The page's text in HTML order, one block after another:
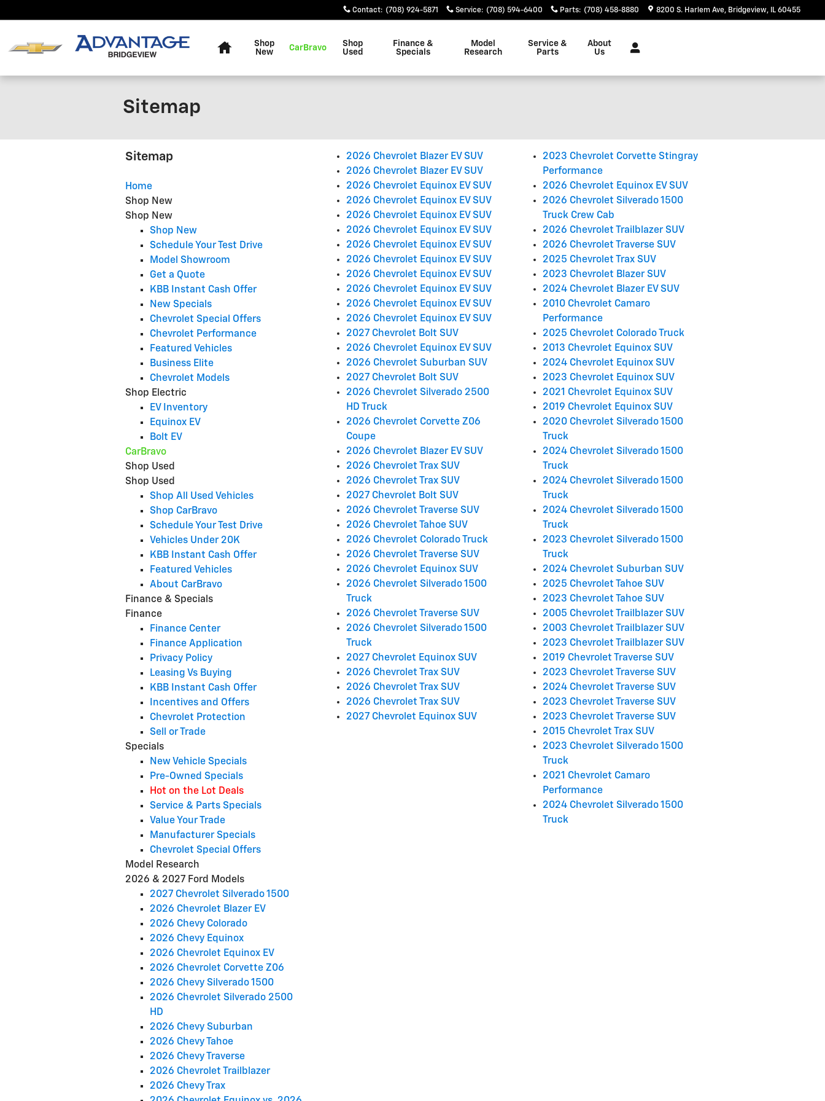
Contact: (708) 924-5871 Service: (708) 594-6400 Parts: (708) 458-8880 8200 S. Harlem Ave Bridgeview, IL 60455
Shop
New
CarBravo
Shop
Used
Finance &
Specials
Model
Research
Service &
Parts
About
Us
Sitemap
Sitemap
Home
Shop New
Shop New
Shop New
Schedule Your Test Drive
Model Showroom
Get a Quote
KBB Instant Cash Offer
New Specials
Chevrolet Special Offers
Chevrolet Performance
Featured Vehicles
Business Elite
Chevrolet Models
Shop Electric
EV Inventory
Equinox EV
Bolt EV
CarBravo
Shop Used
Shop Used
Shop All Used Vehicles
Shop CarBravo
Schedule Your Test Drive
Vehicles Under 20K
KBB Instant Cash Offer
Featured Vehicles
About CarBravo
Finance & Specials
Finance
Finance Center
Finance Application
Privacy Policy
Leasing Vs Buying
KBB Instant Cash Offer
Incentives and Offers
Chevrolet Protection
Sell or Trade
Specials
New Vehicle Specials
Pre-Owned Specials
Hot on the Lot Deals
Service & Parts Specials
Value Your Trade
Manufacturer Specials
Chevrolet Special Offers
Model Research
2026 & 2027 Ford Models
2027 Chevrolet Silverado 1500
2026 Chevrolet Blazer EV
2026 Chevy Colorado
2026 Chevy Equinox
2026 Chevrolet Equinox EV
2026 Chevrolet Corvette Z06
2026 Chevy Silverado 1500
2026 Chevrolet Silverado 2500
HD
2026 Chevy Suburban
2026 Chevy Tahoe
2026 Chevy Traverse
2026 Chevrolet Trailblazer
2026 Chevy Trax
2026 Chevrolet Blazer EV SUV
2026 Chevrolet Blazer EV SUV
2026 Chevrolet Equinox EV SUV
2026 Chevrolet Equinox EV SUV
2026 Chevrolet Equinox EV SUV
2026 Chevrolet Equinox EV SUV
2026 Chevrolet Equinox EV SUV
2026 Chevrolet Equinox EV SUV
2026 Chevrolet Equinox EV SUV
2026 Chevrolet Equinox EV SUV
2026 Chevrolet Equinox EV SUV
2026 Chevrolet Equinox EV SUV
2027 Chevrolet Bolt SUV
2026 Chevrolet Equinox EV SUV
2026 Chevrolet Suburban SUV
2027 Chevrolet Bolt SUV
2026 Chevrolet Silverado 2500
HD Truck
2026 Chevrolet Corvette Z06
Coupe
2026 Chevrolet Blazer EV SUV
2026 Chevrolet Trax SUV
2026 Chevrolet Trax SUV
2027 Chevrolet Bolt SUV
2026 Chevrolet Traverse SUV
2026 Chevrolet Tahoe SUV
2026 Chevrolet Colorado Truck
2026 Chevrolet Traverse SUV
2026 Chevrolet Equinox SUV
2026 Chevrolet Silverado 1500
Truck
2026 Chevrolet Traverse SUV
2026 Chevrolet Silverado 1500
Truck
2027 Chevrolet Equinox SUV
2026 Chevrolet Trax SUV
2026 Chevrolet Trax SUV
2026 Chevrolet Trax SUV
2027 Chevrolet Equinox SUV
2023 Chevrolet Corvette Stingray
Performance
2026 Chevrolet Equinox EV SUV
2026 Chevrolet Silverado 1500
Truck Crew Cab
2026 Chevrolet Trailblazer SUV
2026 Chevrolet Traverse SUV
2025 Chevrolet Trax SUV
2023 Chevrolet Blazer SUV
2024 Chevrolet Blazer EV SUV
2010 Chevrolet Camaro
Performance
2025 Chevrolet Colorado Truck
2013 Chevrolet Equinox SUV
2024 Chevrolet Equinox SUV
2023 Chevrolet Equinox SUV
2021 Chevrolet Equinox SUV
2019 Chevrolet Equinox SUV
2020 Chevrolet Silverado 1500
Truck
2024 Chevrolet Silverado 1500
Truck
2024 Chevrolet Silverado 1500
Truck
2024 Chevrolet Silverado 1500
Truck
2023 Chevrolet Silverado 1500
Truck
2024 Chevrolet Suburban SUV
2025 Chevrolet Tahoe SUV
2023 Chevrolet Tahoe SUV
2005 Chevrolet Trailblazer SUV
2003 Chevrolet Trailblazer SUV
2023 Chevrolet Trailblazer SUV
2019 Chevrolet Traverse SUV
2023 Chevrolet Traverse SUV
2024 Chevrolet Traverse SUV
2023 Chevrolet Traverse SUV
2023 Chevrolet Traverse SUV
2015 Chevrolet Trax SUV
2023 Chevrolet Silverado 1500
Truck
2021 Chevrolet Camaro
Performance
2024 Chevrolet Silverado 1500
Truck